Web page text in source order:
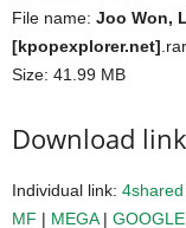
File name: Joo Won,
[kpopexplorer.net] .rar
Size: 41.99 MB
Download link
Individual link: 4shared
MF | MEGA|